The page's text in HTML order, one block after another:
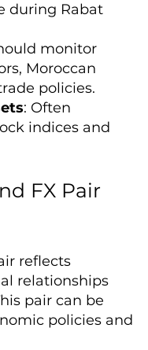
during Rabat
monitor
Moroccan
policies.
: Often
indices and
FX Pair
reflects
relationships
pair can be
policies and